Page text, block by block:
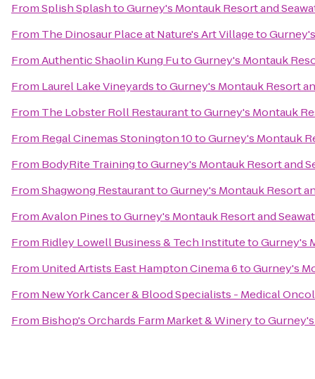
FromSplish SplashtoGurney's Montauk Resort and
From The Dinosaur Place at Nature's Art Villageto
FromAuthentic Shaolin Kung FutoGurney's Montauk
From Laurel Lake VineyardstoGurney's Montauk Resort
From The Lobster Roll RestauranttoGurney's Montauk
From Regal Cinemas Stonington 10toGurney's Montauk
From BodyRite TrainingtoGurney's Montauk Resort and
FromShagwong RestauranttoGurney's Montauk Resort
FromAvalon PinestoGurney's Montauk Resort and
From Ridley Lowell Business & Tech InstitutetoGurney's
From United Artists East Hampton Cinema 6toGurney's
From New York Cancer & Blood Specialists - Medical
From Bishop's Orchards Farm Market & Wineryto